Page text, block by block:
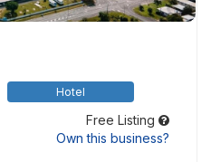
Hotel
Free Listing
Own this business?